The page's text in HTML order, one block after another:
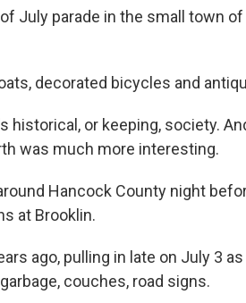
of July parade in the small town
decorated bicycles and
historical, or keeping, society.
was much more interesting.
Hancock County night
at Brooklin.
ago, pulling in late on July 3
couches, road signs.